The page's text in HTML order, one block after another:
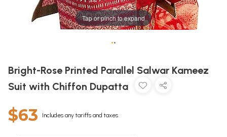
Tap or pinch to expand
••
Bright-Rose Printed Parallel Salwar Kameez
Suit with Chiffon Dupatta
$63 Includes any tariffs and taxes